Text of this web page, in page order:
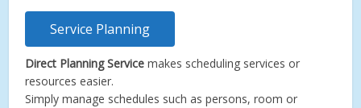
Service Planning
Direct Planning Service makes scheduling services or
resources easier.
Simply manage schedules such as persons, room or